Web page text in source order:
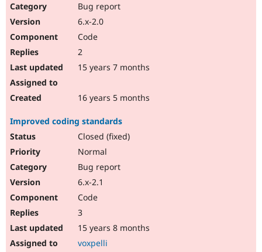
Bug report
6.x-2.0
Code
2
15 years 7 months
16 years 5 months
Improved coding standards
Closed (fixed)
Normal
Bug report
6.x-2.1
Code
3
15 years 8 months
voxpelli